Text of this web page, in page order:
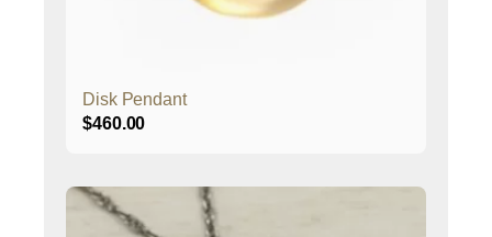
Disk Pendant
$460.00
This
product